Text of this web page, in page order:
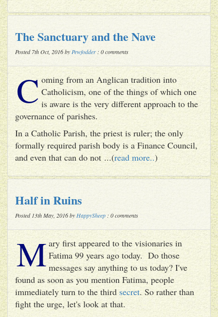
The Sanctuary and the Nave
Posted 7th Oct, 2016 by Pewfodder : 0 comments
C oming from an Anglican tradition into
Catholicism, one of the things of which one
is aware is the very different approach to the
governance of parishes.
In a Catholic Parish, the priest is ruler; the only
formally required parish body is a Finance Council,
and even that can do not ...(read more..)
Half in Ruins
Posted 13th May, 2016 by HappySheep : 0 comments
M ary first appeared to the visionaries in
Fatima 99 years ago today. Do those
messages say anything to us today? I've
found as soon as you mention Fatima, people
immediately turn to the thirdsecret. So rather than
fight the urge, let's look at that.